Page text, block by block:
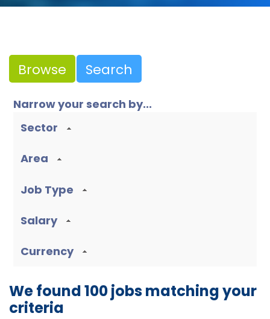
Browse Search
Narrow your search by...
Sector
Area
Job Type
Salary
Currency
We found 100 jobs matching your
criteria